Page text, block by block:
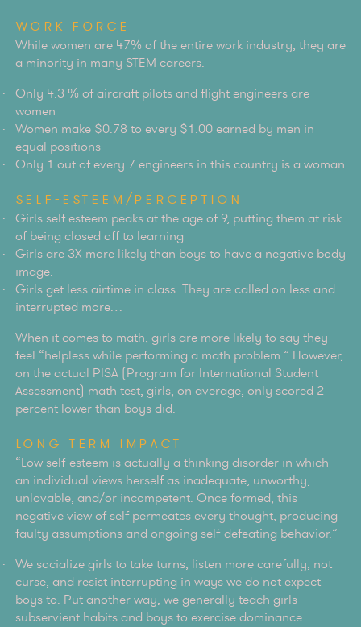
WORK FORCE
While women are 47% of the entire work industry, they are
a minority in many STEM careers.
Only 4.3 % of aircraft pilots and flight engineers are
women
Women make $0.78 to every $1.00 earned by men in
equal positions
Only 1 out of every 7 engineers in this country is a woman
SELF-ESTEEM/PERCEPTION
Girls self esteem peaks at the age of 9, putting them at risk
of being closed off to learning
Girls are 3X more likely than boys to have a negative body
image.
Girls get less airtime in class. They are called on less and
interrupted more…
When it comes to math, girls are more likely to say they
feel “helpless while performing a math problem.” However,
on the actual PISA (Program for International Student
Assessment) math test, girls, on average, only scored 2
percent lower than boys did.
LONG TERM IMPACT
“Low self-esteem is actually a thinking disorder in which
an individual views herself as inadequate, unworthy,
unlovable, and/or incompetent. Once formed, this
negative view of self permeates every thought, producing
faulty assumptions and ongoing self-defeating behavior.”
We socialize girls to take turns, listen more carefully, not
curse, and resist interrupting in ways we do not expect
boys to. Put another way, we generally teach girls
subservient habits and boys to exercise dominance.